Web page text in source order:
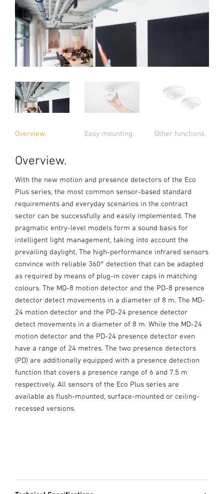
Overview. Easy mounting. Other functions.
Overview.
With the new motion and presence detectors of the Eco
Plus series, the most common sensor-based standard
requirements and everyday scenarios in the contract
sector can be successfully and easily implemented. The
pragmatic entry-level models form a sound basis for
intelligent light management, taking into account the
prevailing daylight. The high-performance infrared sensors
convince with reliable 360° detection that can be adapted
as required by means of plug-in cover caps in matching
colours. The MD-8 motion detector and the PD-8 presence
detector detect movements in a diameter of 8 m. The MD-
24 motion detector and the PD-24 presence detector
detect movements in a diameter of 8 m. While the MD-24
motion detector and the PD-24 presence detector even
have a range of 24 metres. The two presence detectors
(PD) are additionally equipped with a presence detection
function that covers a presence range of 6 and 7.5 m
respectively. All sensors of the Eco Plus series are
available as flush-mounted, surface-mounted or ceiling-
recessed versions.